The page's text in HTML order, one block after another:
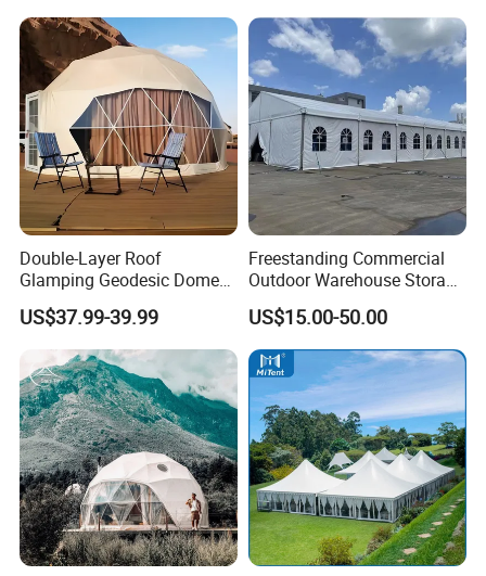
Double-Layer Roof
Glamping Geodesic Dome
Tent House for High-
Temperature Desert Regions
US$37.99-39.99
Freestanding Commercial
Outdoor Warehouse Storage
Tent with Heavy-Duty
Canopy Structure
US$15.00-50.00